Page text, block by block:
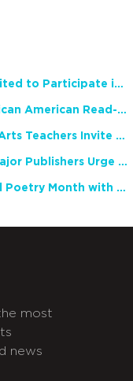
NCTE Members Invited to Participate in Study of Teacher Experience
2026 National African American Read-In Receives High Marks
English Language Arts Teachers Invite Feedback on Working Framework for Responsible AI Use in Classrooms and Schools
Teacher Groups, Major Publishers Urge Lawmakers to Protect Freedom to Read
Celebrate National Poetry Month with NCTE
most
news